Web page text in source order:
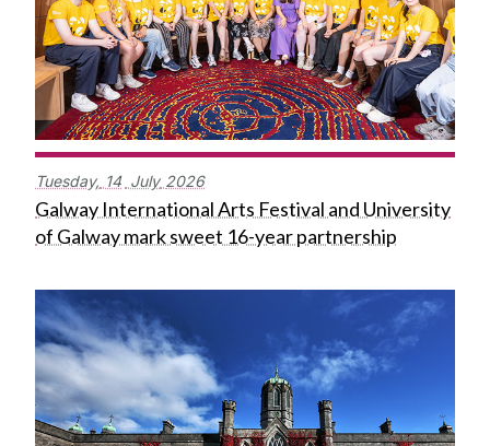
Tuesday, 14 July 2026
Galway International Arts Festival and University
of Galway mark sweet 16-year partnership